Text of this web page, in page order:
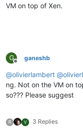
VM on top of Xen.
G
Offline
ganeshb
@olivierlambert @
ng. Not on the VM on
so??? Please suggest
R V 3 Replies